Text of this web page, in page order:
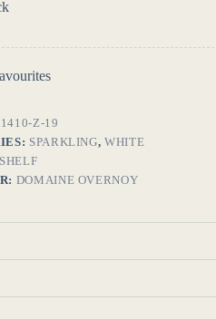
Z-19
SPARKLING,WHITE
DOMAINE OVERNOY